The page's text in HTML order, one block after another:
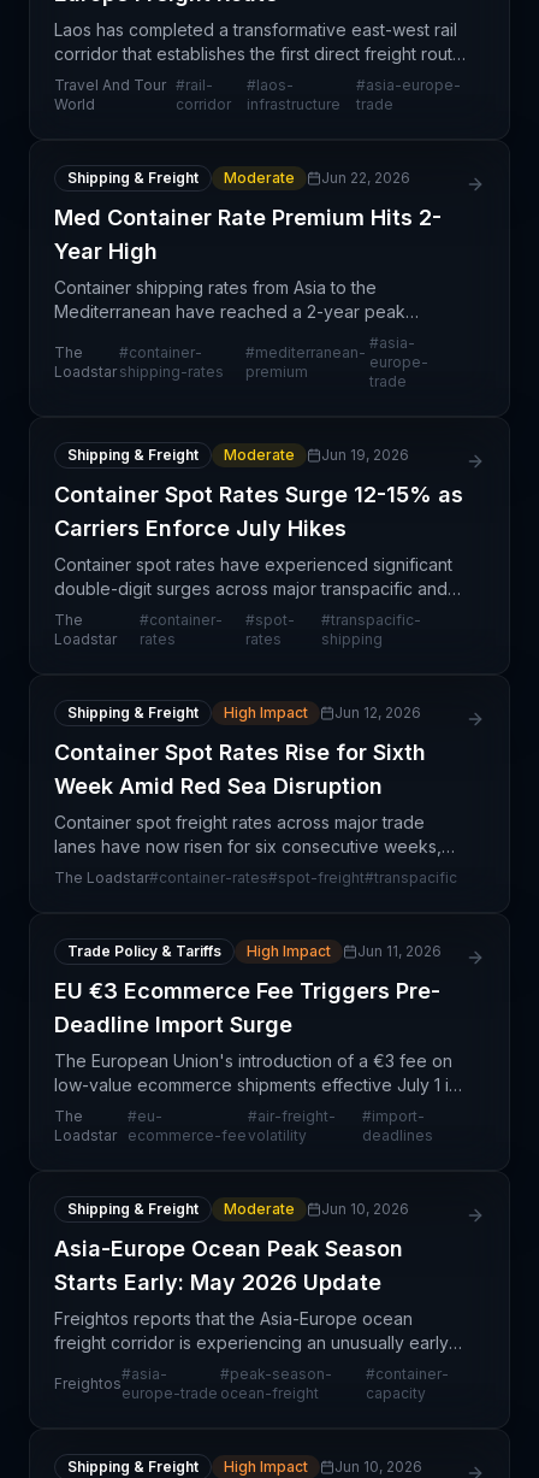
Laos has completed a transformative east-west rail
corridor that establishes the first direct freight route
connecting Asia to Europe through Southeast Asia.
This infrastructure project represents a s
Travel And Tour
World
#rail-
corridor
#laos-
infrastructure
#asia-europe-
trade
Shipping & Freight Moderate Jun 22, 2026
Med Container Rate Premium Hits 2-
Year High
Container shipping rates from Asia to the
Mediterranean have reached a 2-year peak
differential, with the Mediterranean premium
surpassing $1,500 per 40-foot container according
to Drewry's World Cont
The
Loadstar
#container-
shipping-rates
#mediterranean-
premium
#asia-
europe-
trade
Shipping & Freight Moderate Jun 19, 2026
Container Spot Rates Surge 12-15% as
Carriers Enforce July Hikes
Container spot rates have experienced significant
double-digit surges across major transpacific and
Asia-Europe trade lanes, with the Shanghai-
Rotterdam route jumping 15% week-on-week to
The
Loadstar
#container-
rates
#spot-
rates
#transpacific-
shipping
Shipping & Freight High Impact Jun 12, 2026
Container Spot Rates Rise for Sixth
Week Amid Red Sea Disruption
Container spot freight rates across major trade
lanes have now risen for six consecutive weeks,
signaling sustained pricing pressure from ocean
The Loadstar#container-rates#spot-freight#transpacific
Trade Policy & Tariffs High Impact Jun 11, 2026
EU €3 Ecommerce Fee Triggers Pre-
Deadline Import Surge
The European Union's introduction of a €3 fee on
low-value ecommerce shipments effective July 1 is
generating a rush of importers and forwarders
attempting to beat the regulatory deadline, creating
The
Loadstar
#eu-
ecommerce-fee
#air-freight-
volatility
#import-
deadlines
Shipping & Freight Moderate Jun 10, 2026
Asia-Europe Ocean Peak Season
Starts Early: May 2026 Update
Freightos reports that the Asia-Europe ocean
freight corridor is experiencing an unusually early
onset of peak season activity as of May 2026. This
early ramp-up suggests stronger-than-anticipated
Freightos
#asia-
europe-trade
#peak-season-
ocean-freight
#container-
capacity
Shipping & Freight High Impact Jun 10, 2026